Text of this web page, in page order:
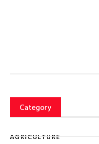
Category
AGRICULTURE